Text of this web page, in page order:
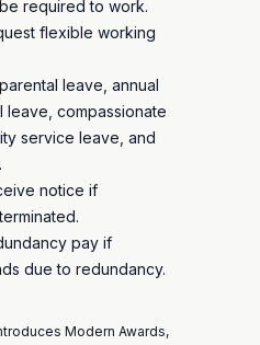
required to work.
flexible working
leave, annual
leave, compassionate
service leave, and
notice if
pay if
due to redundancy.
Modern Awards,